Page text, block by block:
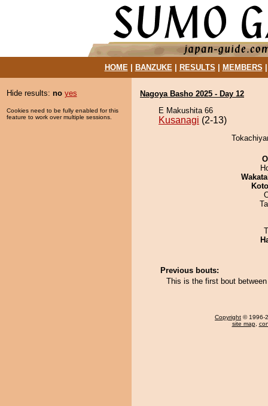
HOME| BANZUKE| RESULTS MEMBERS
Hide results: no yes
Cookies need to be fully enabled for this
feature to work over multiple sessions.
Nagoya Basho 2025 - Day 12
E Makushita 66
Kusanagi (2-13)
Previous bouts:
This is the first bout
Copyright © 1996-
site map,